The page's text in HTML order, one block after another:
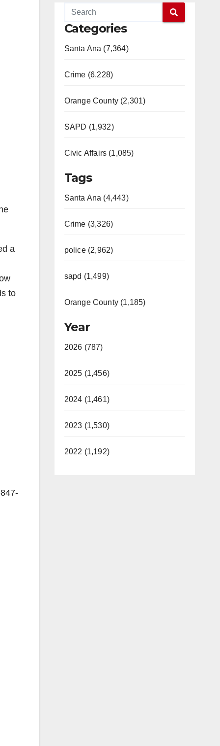
a
to
Categories
Santa Ana (7,364)
Crime (6,228)
Orange County (2,301)
SAPD (1,932)
Civic Affairs (1,085)
Tags
Santa Ana (4,443)
Crime (3,326)
police (2,962)
sapd (1,499)
Orange County (1,185)
Year
2026 (787)
2025 (1,456)
2024 (1,461)
2023 (1,530)
2022 (1,192)